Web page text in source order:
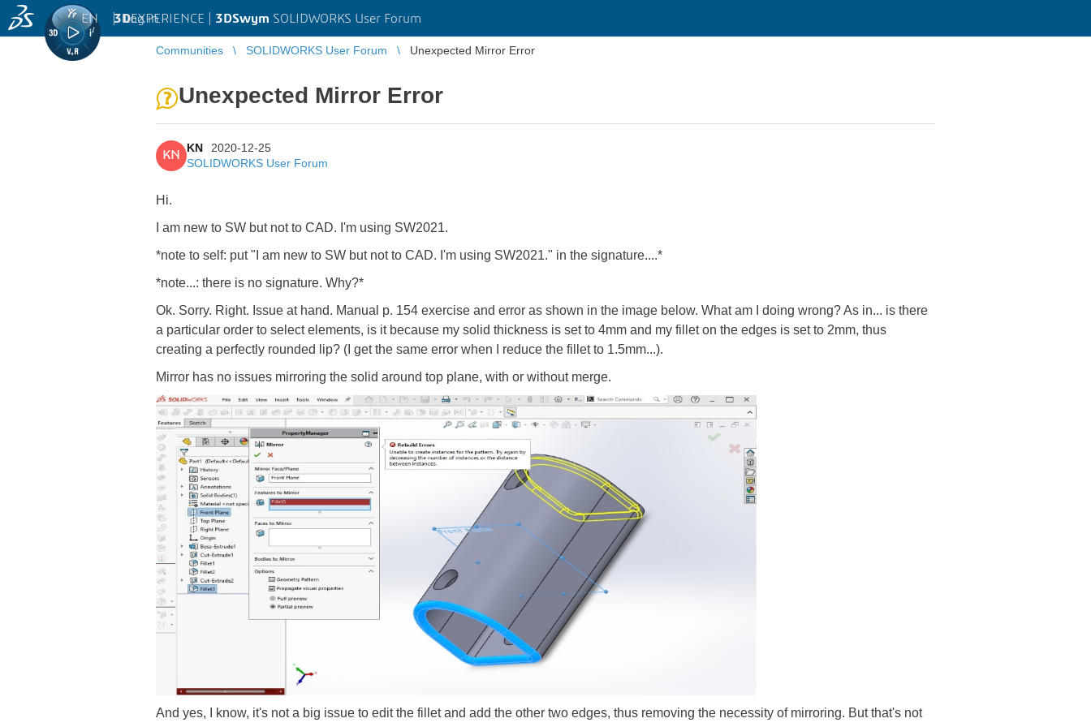
3DEXPERIENCE | 3DSwym SOLIDWORKS User Forum
EN | Log in
Communities SOLIDWORKS User Forum Unexpected Mirror Error
Unexpected Mirror Error
KN
KN
2020-12-25
SOLIDWORKS User Forum
Hi.
I am new to SW but not to CAD. I'm using SW2021.
*note to self: put " I am new to SW but not to CAD. I'm using SW2021." in the signature....*
*note...: there is no signature. Why?*
Ok. Sorry. Right. Issue at hand. Manual p. 154 exercise and error as shown in the image below. What am I doing wrong? As in... is there
a particular order to select elements, is it because my solid thickness is set to 4mm and my fillet on the edges is set to 2mm, thus
creating a perfectly rounded lip? (I get the same error when I reduce the fillet to 1.5mm...).
Mirror has no issues mirroring the solid around top plane, with or without merge.
And yes, I know, it's not a big issue to edit the fillet and add the other two edges, thus removing the necessity of mirroring. But that's not